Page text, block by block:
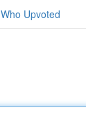
Who Upvoted